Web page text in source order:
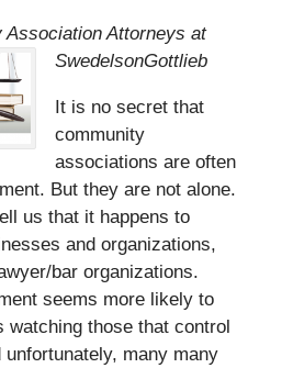
Association Attorneys at
SwedelsonGottlieb
It is no secret that
community
associations are often
But they are not alone.
us that it happens to
and organizations,
bar organizations.
seems more likely to
watching those that control
many many